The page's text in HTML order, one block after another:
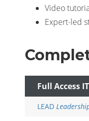
Video
Expert-led
Full Access
LEAD